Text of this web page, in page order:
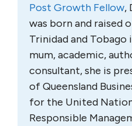
Post Growth Fellow,
was born and raised
Trinidad and Tobago
mum, academic,
consultant, she is
of Queensland
for the United
Responsible